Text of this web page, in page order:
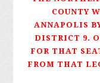
COUNTY
ANNAPOLIS
DISTRICT 9.
FOR THAT
FROM THAT